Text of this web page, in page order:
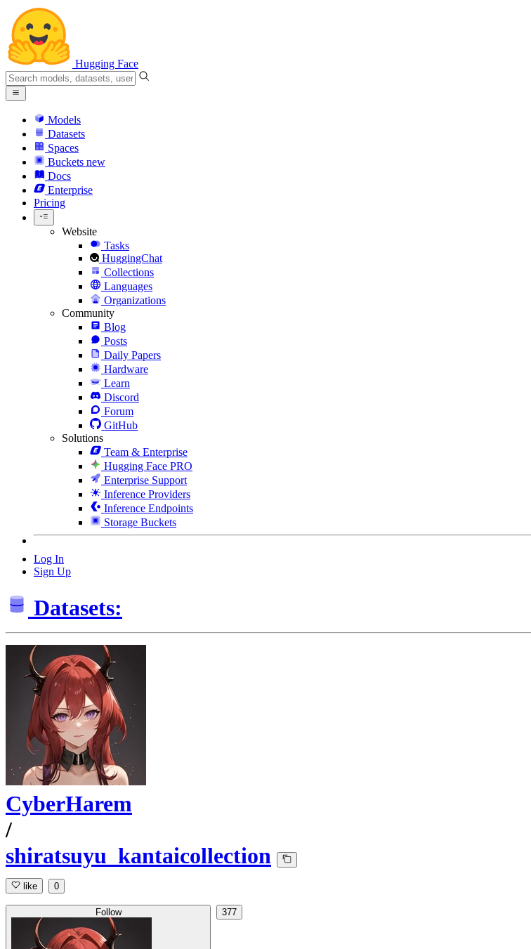
Hugging Face
Models
Datasets
Spaces
Buckets new
Docs
Enterprise
Pricing
Website
Tasks
HuggingChat
Collections
Languages
Organizations
Community
Blog
Posts
Daily Papers
Hardware
Learn
Discord
Forum
GitHub
Solutions
Team & Enterprise
Hugging Face PRO
Enterprise Support
Inference Providers
Inference Endpoints
Storage Buckets
Log In
Sign Up
Datasets:
CyberHarem
/
shiratsuyu_kantaicollection
like 0
Follow 377